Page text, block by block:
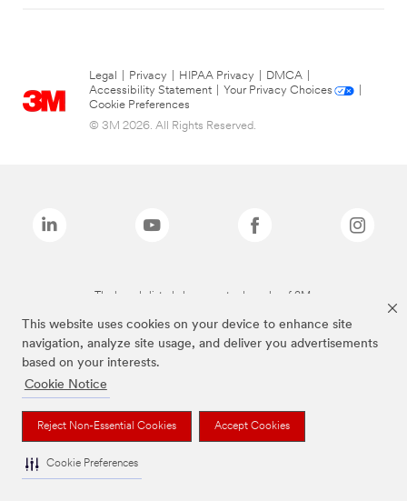
This website uses cookies on your device to enhance site
navigation, analyze site usage, and deliver you advertisements
based on your interests.
Cookie Notice
Reject Non-Essential Cookies Accept Cookies
Cookie Preferences
Legal Privacy HIPAA Privacy DMCA
Accessibility Statement
Your Privacy Choices
Cookie Preferences
© 3M 2026. All Rights Reserved.
The brands listed above are trademarks of 3M.